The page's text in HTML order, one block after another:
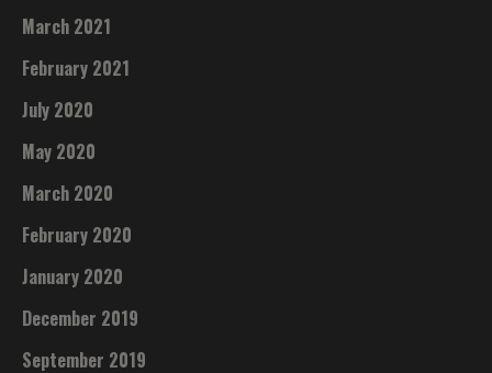
March 2021
February 2021
July 2020
May 2020
March 2020
February 2020
January 2020
December 2019
September 2019